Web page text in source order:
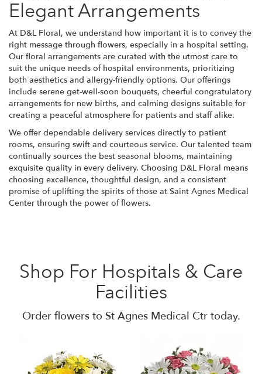
Elegant Arrangements
At D&L Floral, we understand how important it is to convey the
right message through flowers, especially in a hospital setting.
Our floral arrangements are curated with the utmost care to
suit the unique needs of hospital environments, prioritizing
both aesthetics and allergy-friendly options. Our offerings
include serene get-well-soon bouquets, cheerful congratulatory
arrangements for new births, and calming designs suitable for
creating a peaceful atmosphere for patients and staff alike.
We offer dependable delivery services directly to patient
rooms, ensuring swift and courteous service. Our talented team
continually sources the best seasonal blooms, maintaining
exquisite quality in every delivery. Choosing D&L Floral means
choosing excellence, thoughtful design, and a consistent
promise of uplifting the spirits of those at Saint Agnes Medical
Center through the power of flowers.
Shop For Hospitals & Care
Facilities
Order flowers to St Agnes Medical Ctr today.